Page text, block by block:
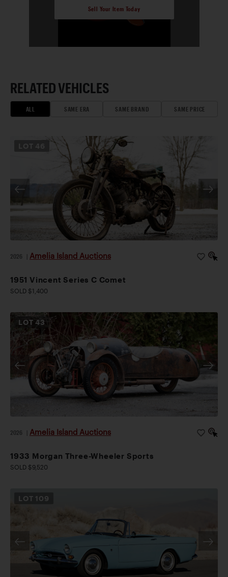
Sell Your Item Today
RELATED VEHICLES
ALL SAME ERA SAME BRAND SAME PRICE
46
2026 Amelia Island Auctions
1951 Vincent Series C Comet
SOLD $1,400
LOT43
2026 Amelia Island Auctions
1933 Morgan Three-Wheeler Sports
SOLD $9,520
LOT 109